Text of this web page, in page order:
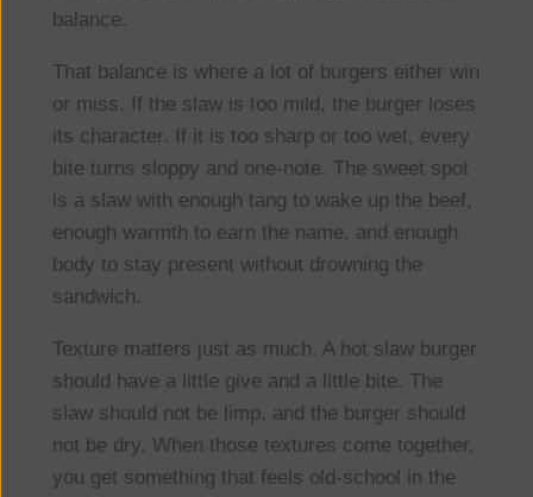
balance.
That balance is where a lot of burgers either win
or miss. If the slaw is too mild, the burger loses
its character. If it is too sharp or too wet, every
bite turns sloppy and one-note. The sweet spot
is a slaw with enough tang to wake up the beef,
enough warmth to earn the name, and enough
body to stay present without drowning the
sandwich.
Texture matters just as much. A hot slaw burger
should have a little give and a little bite. The
slaw should not be limp, and the burger should
not be dry. When those textures come together,
you get something that feels old-school in the